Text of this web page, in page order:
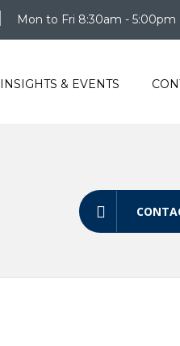
Mon to Fri 8:30am - 5:00pm
INSIGHTS & EVENTS